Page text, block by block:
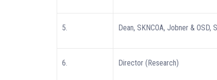
5. Dean, SKNCOA, Jobner & OSD,
6. Director (Research)